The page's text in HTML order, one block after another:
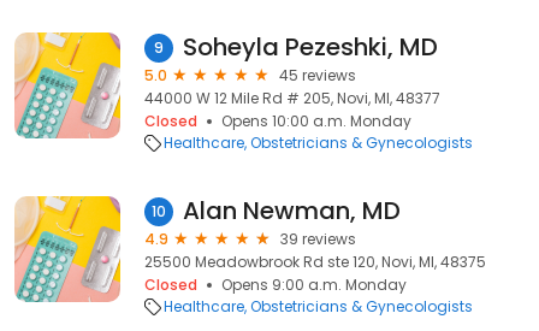
9 Soheyla Pezeshki, MD
5.0
45 reviews
44000 W 12 Mile Rd # 205, Novi, MI, 48377
Closed
Opens 10:00 a.m. Monday
Healthcare Obstetricians & Gynecologists
10 Alan Newman, MD
4.9
39 reviews
25500 Meadowbrook Rd ste 120, Novi, MI, 48375
Closed
Opens 9:00 a.m. Monday
Healthcare Obstetricians & Gynecologists